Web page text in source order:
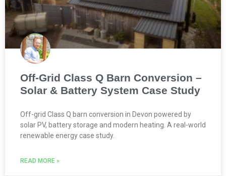
Off-Grid Class Q Barn Conversion –
Solar & Battery System Case Study
Off-grid Class Q barn conversion in Devon powered by
solar PV, battery storage and modern heating. A real-world
renewable energy case study.
READ MORE »